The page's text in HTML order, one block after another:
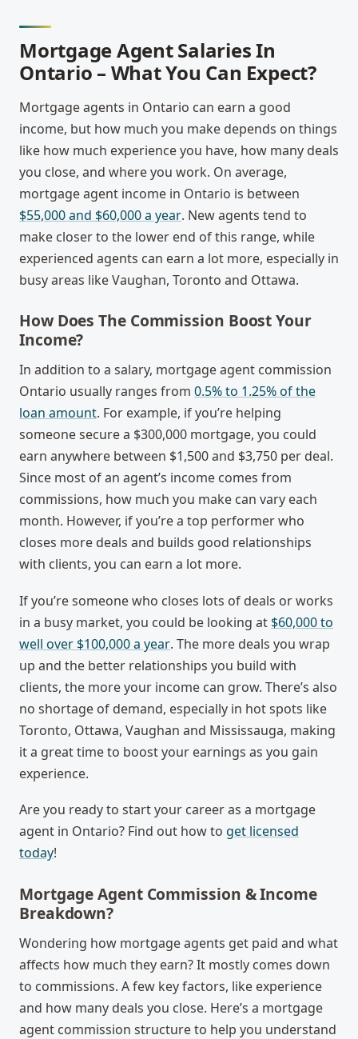
Mortgage Agent Salaries In
Ontario – What You Can Expect?
Mortgage agents in Ontario can earn a good
income, but how much you make depends on things
like how much experience you have, how many deals
you close, and where you work. On average,
mortgage agent income in Ontario is between
$55,000 and $60,000 a year. New agents tend to
make closer to the lower end of this range, while
experienced agents can earn a lot more, especially in
busy areas like Vaughan, Toronto and Ottawa.
How Does The Commission Boost Your
Income?
In addition to a salary, mortgage agent commission
Ontario usually ranges from 0.5% to 1.25% of the
loan amount. For example, if you’re helping
someone secure a $300,000 mortgage, you could
earn anywhere between $1,500 and $3,750 per deal.
Since most of an agent’s income comes from
commissions, how much you make can vary each
month. However, if you’re a top performer who
closes more deals and builds good relationships
with clients, you can earn a lot more.
If you’re someone who closes lots of deals or works
in a busy market, you could be looking at $60,000 to
well over $100,000 a year. The more deals you wrap
up and the better relationships you build with
clients, the more your income can grow. There’s also
no shortage of demand, especially in hot spots like
Toronto, Ottawa, Vaughan and Mississauga, making
it a great time to boost your earnings as you gain
experience.
Are you ready to start your career as a mortgage
agent in Ontario? Find out how to get licensed
today!
Mortgage Agent Commission & Income
Breakdown?
Wondering how mortgage agents get paid and what
affects how much they earn? It mostly comes down
to commissions. A few key factors, like experience
and how many deals you close. Here’s a mortgage
agent commission structureto help you understand